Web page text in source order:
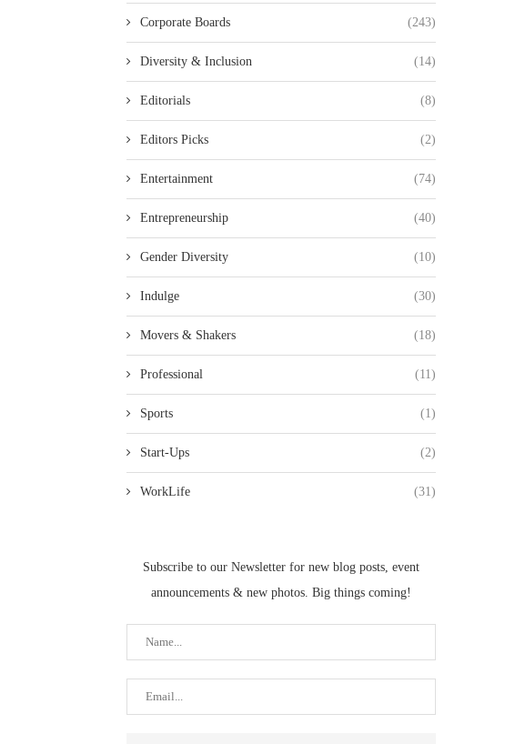
Corporate Boards (243)
Diversity & Inclusion (14)
Editorials (8)
Editors Picks (2)
Entertainment (74)
Entrepreneurship (40)
Gender Diversity (10)
Indulge (30)
Movers & Shakers (18)
Professional (11)
Sports (1)
Start-Ups (2)
WorkLife (31)
Subscribe to our Newsletter for new blog posts, event
announcements & new photos. Big things coming!